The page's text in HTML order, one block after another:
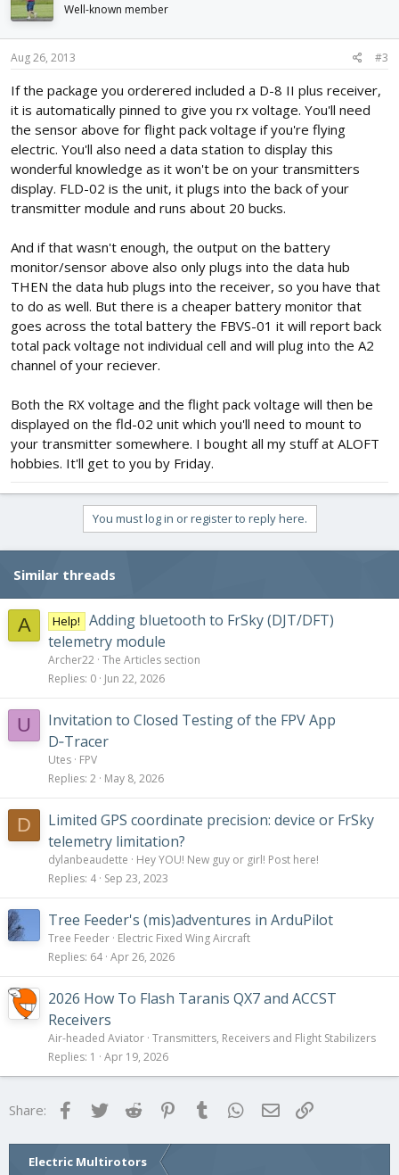
Well-known member
Aug 26, 2013 #3
If the package you orderered included a D-8 II plus receiver,
it is automatically pinned to give you rx voltage. You'll need
the sensor above for flight pack voltage if you're flying
electric. You'll also need a data station to display this
wonderful knowledge as it won't be on your transmitters
display. FLD-02 is the unit, it plugs into the back of your
transmitter module and runs about 20 bucks.
And if that wasn't enough, the output on the battery
monitor/sensor above also only plugs into the data hub
THEN the data hub plugs into the receiver, so you have that
to do as well. But there is a cheaper battery monitor that
goes across the total battery the FBVS-01 it will report back
total pack voltage not individual cell and will plug into the A2
channel of your reciever.
Both the RX voltage and the flight pack voltage will then be
displayed on the fld-02 unit which you'll need to mount to
your transmitter somewhere. I bought all my stuff at ALOFT
hobbies. It'll get to you by Friday.
You must log in or register to reply here.
Similar threads
A Help!
Adding bluetooth to FrSky (DJT/DFT)
telemetry module
Archer22 The Articles section
Replies 0 Jun 22, 2026
U
Invitation to Closed Testing of the FPV App
D‑Tracer
Utes FPV
Replies 2 May 8, 2026
D
Limited GPS coordinate precision: device or FrSky
telemetry limitation?
dylanbeaudette
Hey YOU! New guy or girl! Post here!
Replies 4 Sep 23, 2023
Tree Feeder's (mis)adventures in ArduPilot
Tree Feeder Electric Fixed Wing Aircraft
Replies 64 Apr 26, 2026
2026 How To Flash Taranis QX7 and ACCST
Receivers
Air-headed Aviator Transmitters, Receivers and Flight Stabilizers
Replies 1 Apr 19, 2026
Share: FacebookTwitter Reddit Pinterest
Tumblr WhatsApp
Email
Electric Multirotors